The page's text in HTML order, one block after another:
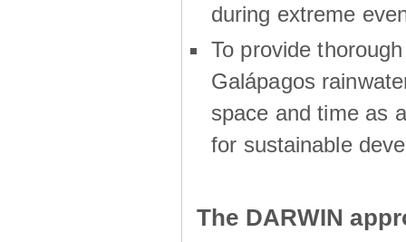
during extreme
To provide
Galápagos
space and time as
for sustainable
The DARWIN